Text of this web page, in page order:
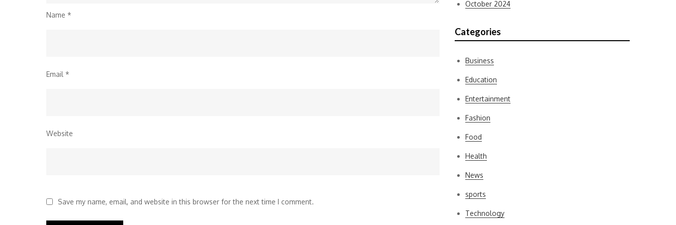
Name *
Email *
Website
Save my name, email, and website in this browser for the next time I comment.
October 2024
Categories
Business
Education
Entertainment
Fashion
Food
Health
News
sports
Technology